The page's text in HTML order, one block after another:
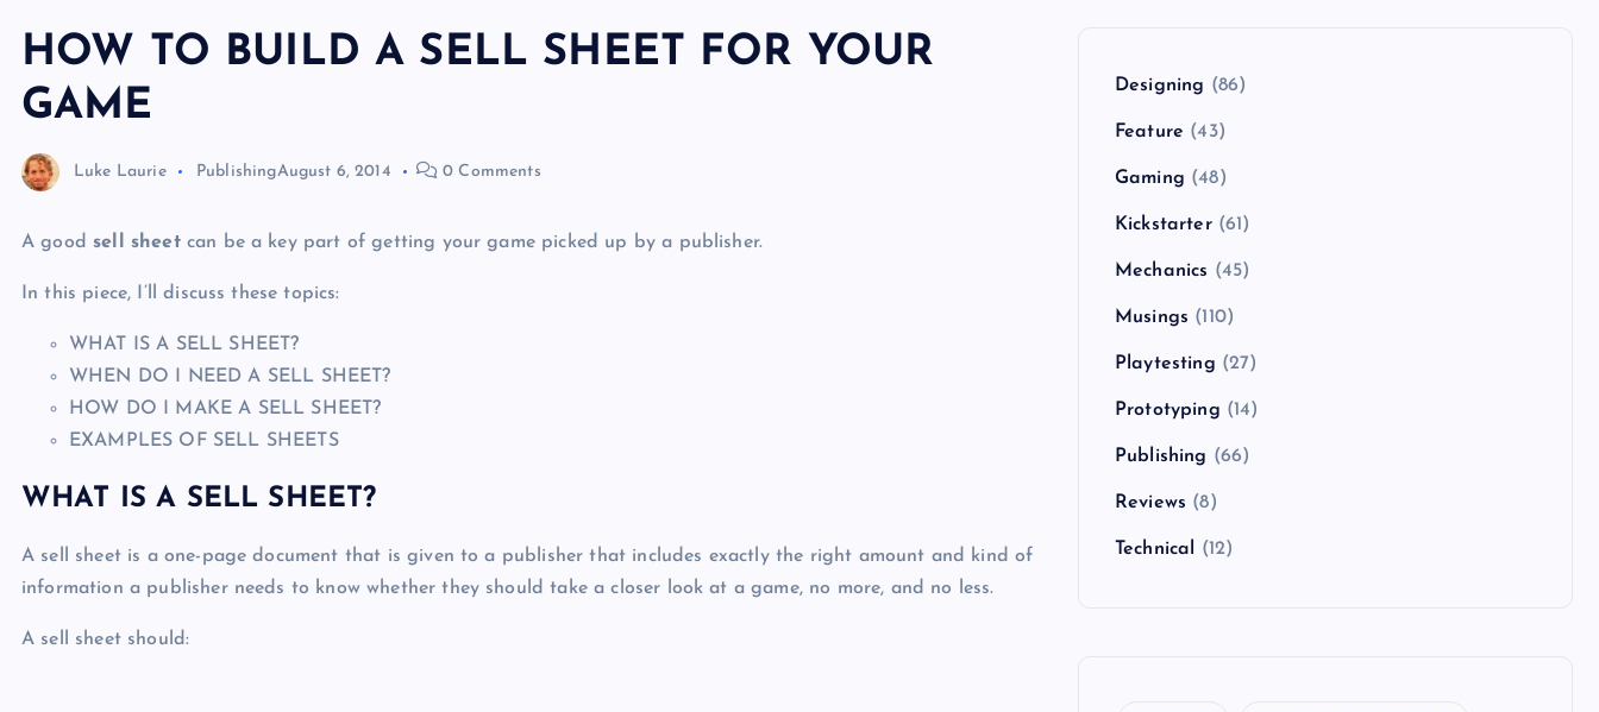
HOW TO BUILD A SELL SHEET FOR YOUR
GAME
Luke Laurie PublishingAugust 6, 2014 0 Comments
A good sell sheetcan be a key part of getting your game picked up by a publisher.
In this piece, I’ll discuss these topics:
WHAT IS A SELL SHEET?
WHEN DO I NEED A SELL SHEET?
HOW DO I MAKE A SELL SHEET?
EXAMPLES OF SELL SHEETS
WHAT IS A SELL SHEET?
A sell sheet is a one-page document that is given to a publisher that includes exactly the right amount and kind of
information a publisher needs to know whether they should take a closer look at a game, no more, and no less.
A sell sheet should:
Designing (86)
Feature (43)
Gaming (48)
Kickstarter(61)
Mechanics (45)
Musings (110)
Playtesting (27)
Prototyping (14)
Publishing (66)
Reviews (8)
Technical (12)